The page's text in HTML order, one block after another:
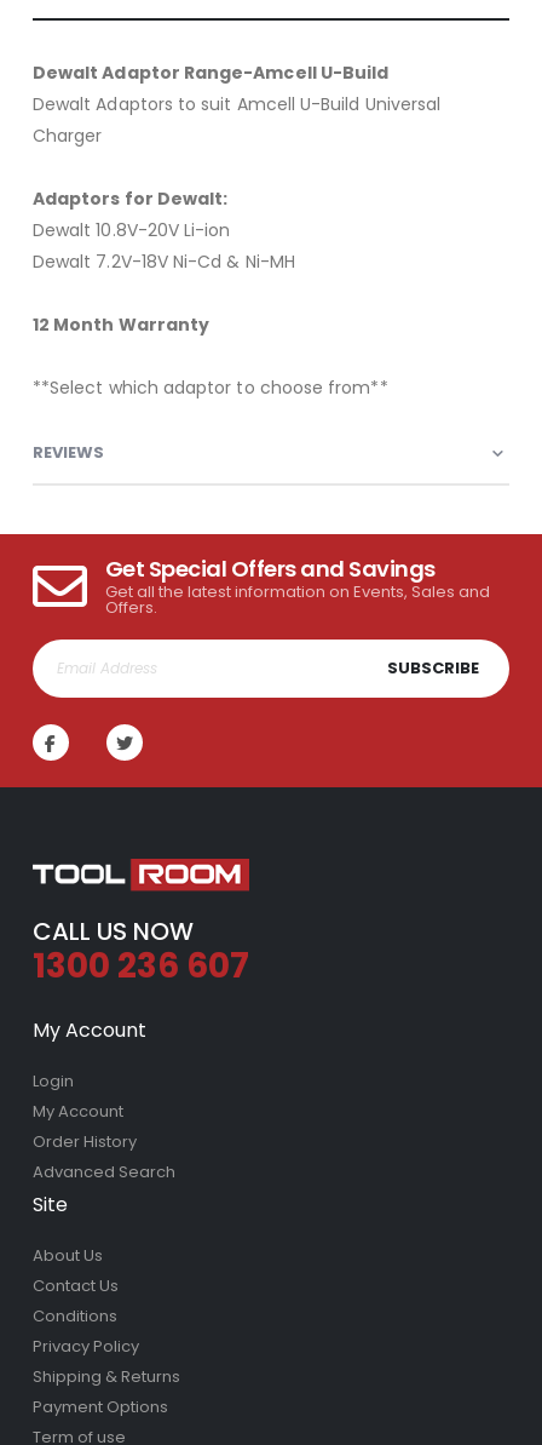
Dewalt Adaptor Range-Amcell U-Build
Dewalt Adaptors to suit Amcell U-Build Universal
Charger
Adaptors for Dewalt:
Dewalt 10.8V-20V Li-ion
Dewalt 7.2V-18V Ni-Cd & Ni-MH
12 Month Warranty
**Select which adaptor to choose from**
REVIEWS
Get Special Offers and Savings
Get all the latest information on Events, Sales and
Offers.
SUBSCRIBE
CALL US NOW
1300 236 607
My Account
Login
My Account
Order History
Advanced Search
Site
About Us
Contact Us
Conditions
Privacy Policy
Shipping & Returns
Payment Options
Term of use